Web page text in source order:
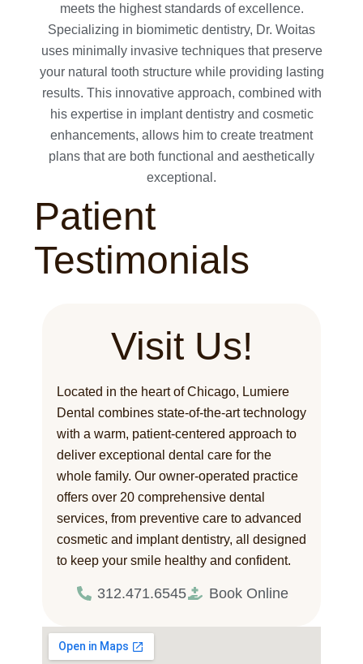
meets the highest standards of excellence.
Specializing in biomimetic dentistry, Dr. Woitas
uses minimally invasive techniques that preserve
your natural tooth structure while providing lasting
results. This innovative approach, combined with
his expertise in implant dentistry and cosmetic
enhancements, allows him to create treatment
plans that are both functional and aesthetically
exceptional.
Patient
Testimonials
Visit Us!
Located in the heart of Chicago, Lumiere
Dental combines state-of-the-art technology
with a warm, patient-centered approach to
deliver exceptional dental care for the
whole family. Our owner-operated practice
offers over 20 comprehensive dental
services, from preventive care to advanced
cosmetic and implant dentistry, all designed
to keep your smile healthy and confident.
312.471.6545 Book Online